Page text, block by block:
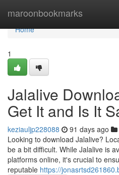
maroonbookmarks
Home
Home
1
Jalalive
Get It and Is It
keziauljp228088 91 days ago
Looking to download Jalalive?
be a bit difficult. While Jalalive is
platforms online, it's crucial to
reputable https://